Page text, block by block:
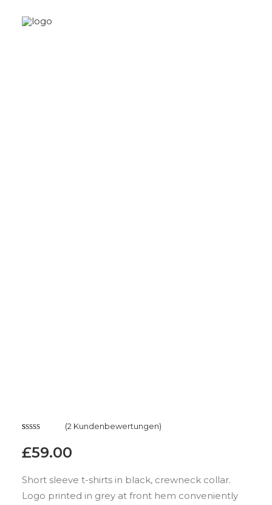
mit4.50
von 5,
auf
Kundenbewertungen
(2 Kundenbewertungen)
£59.00
Short sleeve t-shirts in black, crewneck collar.
Logo printed in grey at front hem conveniently